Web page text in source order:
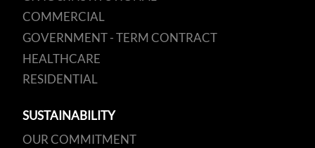
COMMERCIAL
GOVERNMENT - TERM CONTRACT
HEALTHCARE
RESIDENTIAL
SUSTAINABILITY
OUR COMMITMENT